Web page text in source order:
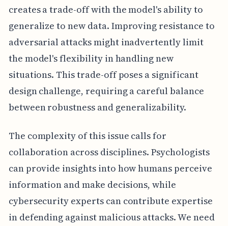
creates a trade-off with the model's ability to
generalize to new data. Improving resistance to
adversarial attacks might inadvertently limit
the model's flexibility in handling new
situations. This trade-off poses a significant
design challenge, requiring a careful balance
between robustness and generalizability.
The complexity of this issue calls for
collaboration across disciplines. Psychologists
can provide insights into how humans perceive
information and make decisions, while
cybersecurity experts can contribute expertise
in defending against malicious attacks. We need